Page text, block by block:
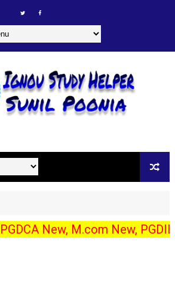
New, M.com New, PGDIBO,